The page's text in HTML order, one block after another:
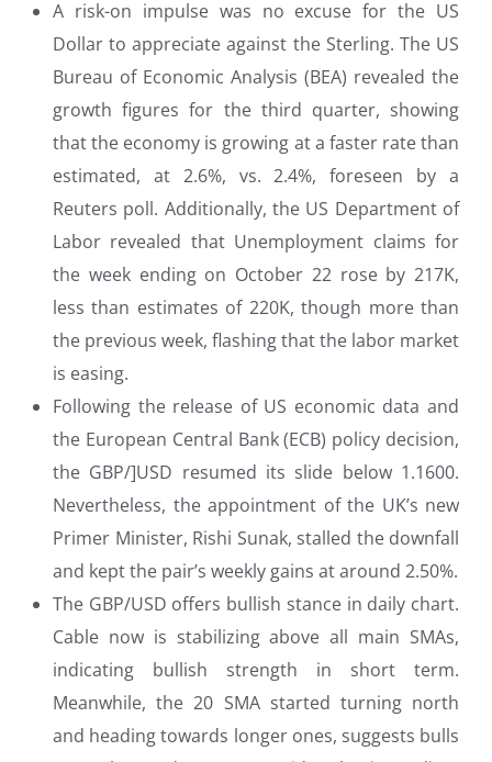
A risk-on impulse was no excuse for the US
Dollar to appreciate against the Sterling. The US
Bureau of Economic Analysis (BEA) revealed the
growth figures for the third quarter, showing
that the economy is growing at a faster rate than
estimated, at 2.6%, vs. 2.4%, foreseen by a
Reuters poll. Additionally, the US Department of
Labor revealed that Unemployment claims for
the week ending on October 22 rose by 217K,
less than estimates of 220K, though more than
the previous week, flashing that the labor market
is easing.
Following the release of US economic data and
the European Central Bank (ECB) policy decision,
the GBP/]USD resumed its slide below 1.1600.
Nevertheless, the appointment of the UK’s new
Primer Minister, Rishi Sunak, stalled the downfall
and kept the pair’s weekly gains at around 2.50%.
The GBP/USD offers bullish stance in daily chart.
Cable now is stabilizing above all main SMAs,
indicating bullish strength in short term.
Meanwhile, the 20 SMA started turning north
and heading towards longer ones, suggests bulls